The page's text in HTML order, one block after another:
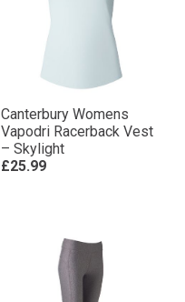
Canterbury Womens
Vapodri Racerback Vest
– Skylight
£25.99